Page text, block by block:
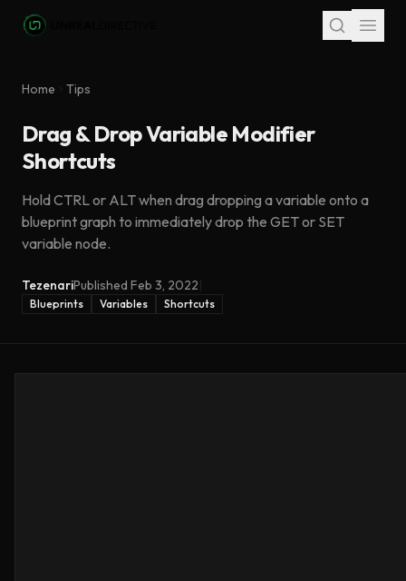
Skip to main content
Home Tips
Drag & Drop Variable Modifier
Shortcuts
Hold CTRL or ALT when drag dropping a variable onto a
blueprint graph to immediately drop the GET or SET
variable node.
TezenariPublished Feb 3, 2022
Blueprints Variables Shortcuts